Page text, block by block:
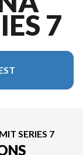
7
SERIES 7